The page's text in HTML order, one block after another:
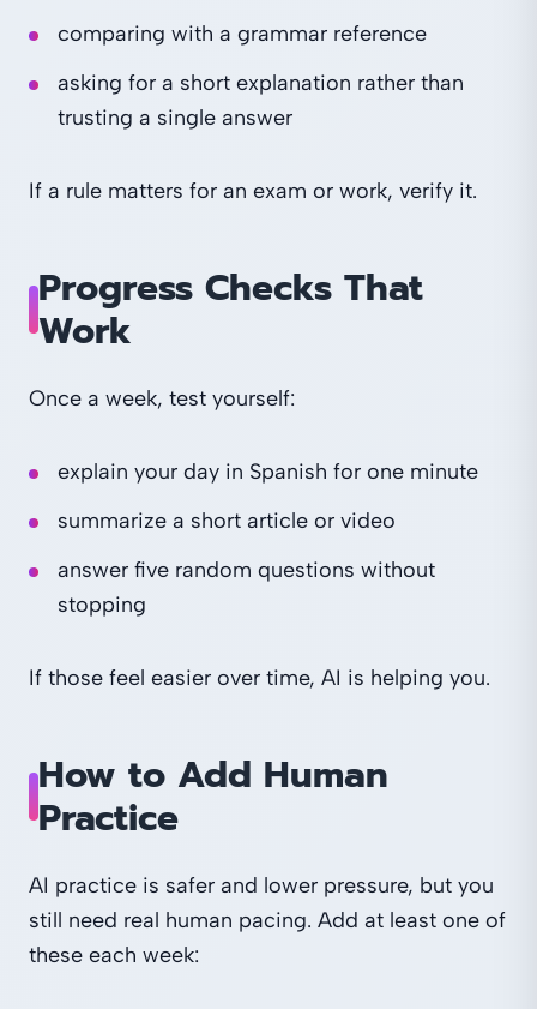
comparing with a grammar reference
asking for a short explanation rather than
trusting a single answer
If a rule matters for an exam or work, verify it.
Progress Checks That
Work
Once a week, test yourself:
explain your day in Spanish for one minute
summarize a short article or video
answer five random questions without
stopping
If those feel easier over time, AI is helping you.
How to Add Human
Practice
AI practice is safer and lower pressure, but you
still need real human pacing. Add at least one of
these each week: